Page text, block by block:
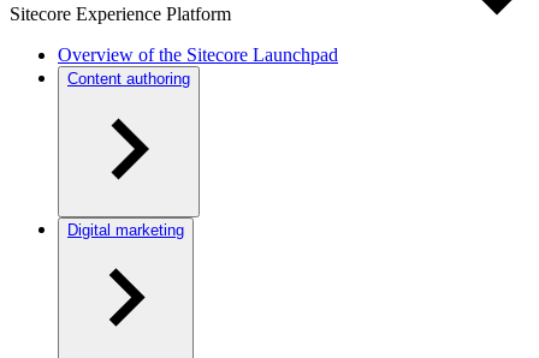
Sitecore Experience Platform
Overview of the Sitecore Launchpad
Content authoring
Digital marketing